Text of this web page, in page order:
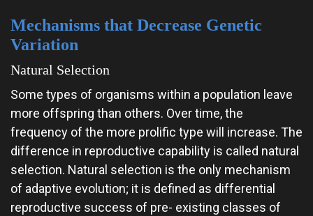
Mechanisms that Decrease Genetic
Variation
Natural Selection
Some types of organisms within a population leave
more offspring than others. Over time, the
frequency of the more prolific type will increase. The
difference in reproductive capability is called natural
selection. Natural selection is the only mechanism
of adaptive evolution; it is defined as differential
reproductive success of pre- existing classes of